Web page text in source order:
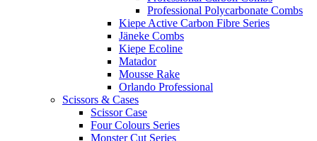
Professional Polycarbonate Combs
Kiepe Active Carbon Fibre Series
Jäneke Combs
Kiepe Ecoline
Matador
Mousse Rake
Orlando Professional
Scissors & Cases
Scissor Case
Four Colours Series
Monster Cut Series